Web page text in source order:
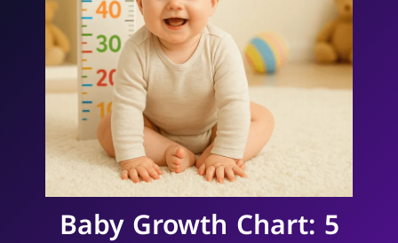
Baby Growth Chart: 5